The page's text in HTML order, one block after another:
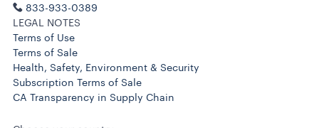
833-933-0389
LEGAL NOTES
Terms of Use
Terms of Sale
Health, Safety, Environment & Security
Subscription Terms of Sale
CA Transparency in Supply Chain